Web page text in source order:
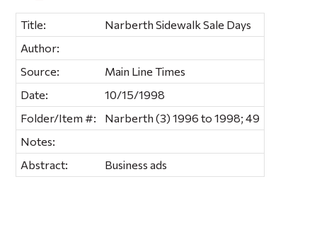
Title:
Narberth Sidewalk Sale Days
Author:
Source:
Main Line Times
Date:
10/15/1998
Folder/Item #:
Narberth (3) 1996 to 1998; 49
Notes:
Abstract:
Business ads